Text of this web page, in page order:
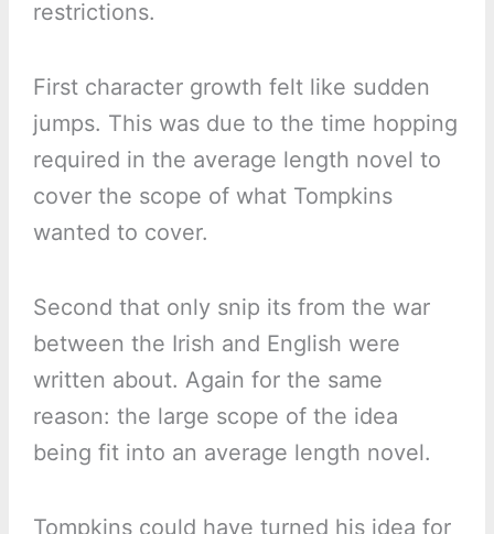
restrictions.
First character growth felt like sudden
jumps. This was due to the time hopping
required in the average length novel to
cover the scope of what Tompkins
wanted to cover.
Second that only snip its from the war
between the Irish and English were
written about. Again for the same
reason: the large scope of the idea
being fit into an average length novel.
Tompkins could have turned his idea for